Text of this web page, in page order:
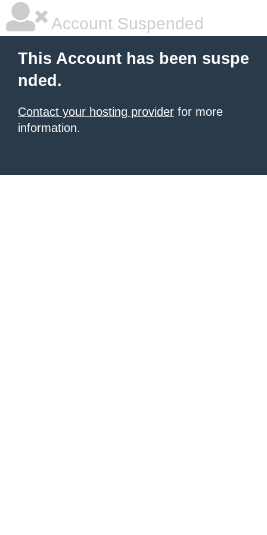
Account Suspended
This Account has been suspe
nded.
Contact your hosting provider for more
information.